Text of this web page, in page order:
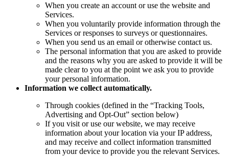
When you create an account or use the website and
Services.
When you voluntarily provide information through the
Services or responses to surveys or questionnaires.
When you send us an email or otherwise contact us.
The personal information that you are asked to provide
and the reasons why you are asked to provide it will be
made clear to you at the point we ask you to provide
your personal information.
Information we collect automatically.
Through cookies (defined in the “Tracking Tools,
Advertising and Opt-Out” section below)
If you visit or use our website, we may receive
information about your location via your IP address,
and may receive and collect information transmitted
from your device to provide you the relevant Services.